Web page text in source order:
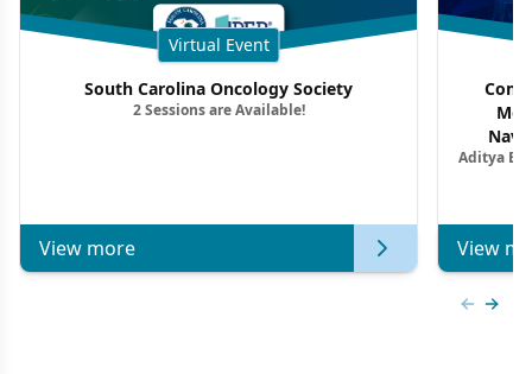
Virtual Event
South Carolina Oncology Society
2 Sessions are Available!
View more
Aditya
View